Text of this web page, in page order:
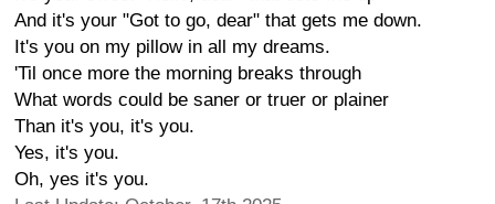
And it's your "Got to go, dear" that gets me down.
It's you on my pillow in all my dreams.
'Til once more the morning breaks through
What words could be saner or truer or plainer
Than it's you, it's you.
Yes, it's you.
Oh, yes it's you.